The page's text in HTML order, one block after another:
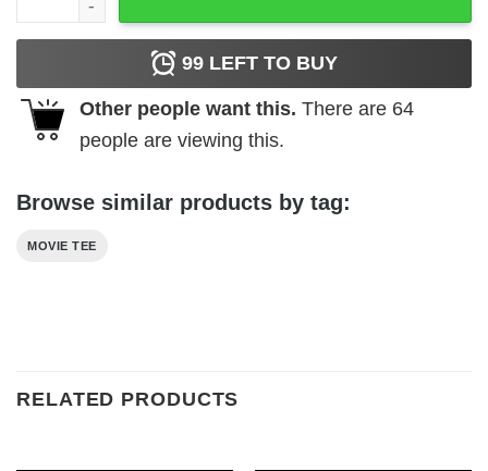
99 LEFT TO BUY
Other people want this. There are 64
people are viewing this.
Browse similar products by tag:
MOVIE TEE
RELATED PRODUCTS